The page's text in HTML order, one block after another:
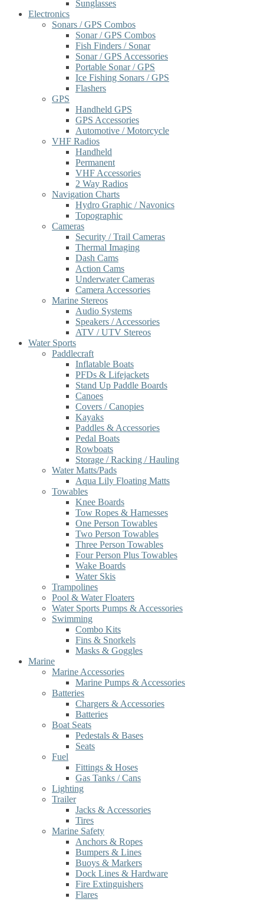
Sunglasses
Electronics
Sonars / GPS Combos
Sonar / GPS Combos
Fish Finders / Sonar
Sonar / GPS Accessories
Portable Sonar / GPS
Ice Fishing Sonars / GPS
Flashers
GPS
Handheld GPS
GPS Accessories
Automotive / Motorcycle
VHF Radios
Handheld
Permanent
VHF Accessories
2 Way Radios
Navigation Charts
Hydro Graphic / Navonics
Topographic
Cameras
Security / Trail Cameras
Thermal Imaging
Dash Cams
Action Cams
Underwater Cameras
Camera Accessories
Marine Stereos
Audio Systems
Speakers / Accessories
ATV / UTV Stereos
Water Sports
Paddlecraft
Inflatable Boats
PFDs & Lifejackets
Stand Up Paddle Boards
Canoes
Covers / Canopies
Kayaks
Paddles & Accessories
Pedal Boats
Rowboats
Storage / Racking / Hauling
Water Matts/Pads
Aqua Lily Floating Matts
Towables
Knee Boards
Tow Ropes & Harnesses
One Person Towables
Two Person Towables
Three Person Towables
Four Person Plus Towables
Wake Boards
Water Skis
Trampolines
Pool & Water Floaters
Water Sports Pumps & Accessories
Swimming
Combo Kits
Fins & Snorkels
Masks & Goggles
Marine
Marine Accessories
Marine Pumps & Accessories
Batteries
Chargers & Accessories
Batteries
Boat Seats
Pedestals & Bases
Seats
Fuel
Fittings & Hoses
Gas Tanks / Cans
Lighting
Trailer
Jacks & Accessories
Tires
Marine Safety
Anchors & Ropes
Bumpers & Lines
Buoys & Markers
Dock Lines & Hardware
Fire Extinguishers
Flares